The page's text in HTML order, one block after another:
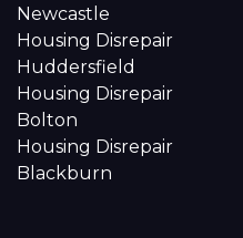
Newcastle
Housing Disrepair
Huddersfield
Housing Disrepair
Bolton
Housing Disrepair
Blackburn